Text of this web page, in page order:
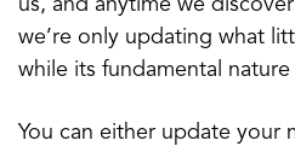
us, and anytime we
we’re only updating what
while its fundamental
You can either update your